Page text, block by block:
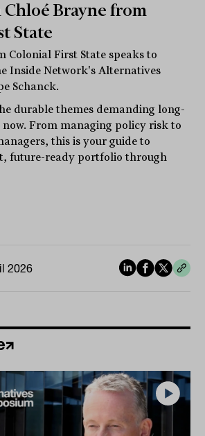
Brayne from
State
Colonial First State speaks to
Inside Network's Alternatives
Schanck.
durable themes demanding long-
From managing policy risk to
this is your guide to
future-ready portfolio through
2026